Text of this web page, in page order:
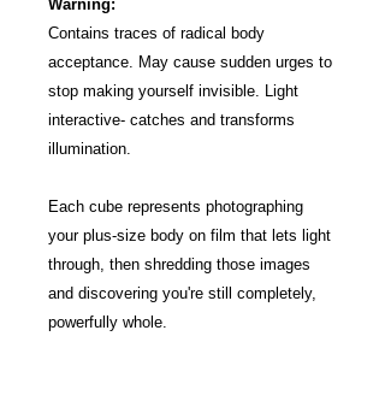
Warning:
Contains traces of radical body
acceptance. May cause sudden urges to
stop making yourself invisible. Light
interactive- catches and transforms
illumination.
Each cube represents photographing
your plus-size body on film that lets light
through, then shredding those images
and discovering you're still completely,
powerfully whole.